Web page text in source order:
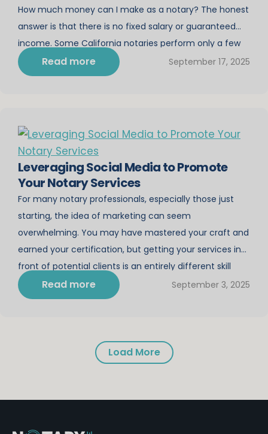
How much money can I make as a notary? The honest
answer is that there is no fixed salary or guaranteed
income. Some California notaries perform only a few
notarizations each month, while others build mobile
notary […]
Read more September 17, 2025
Leveraging Social Media to Promote
Your Notary Services
For many notary professionals, especially those just
starting, the idea of marketing can seem
overwhelming. You may have mastered your craft and
earned your certification, but getting your services in
front of potential clients is an entirely different skill
set. In today’s digital age, social media is one of the
most powerful tools for promoting your […]
Read more September 3, 2025
Load More